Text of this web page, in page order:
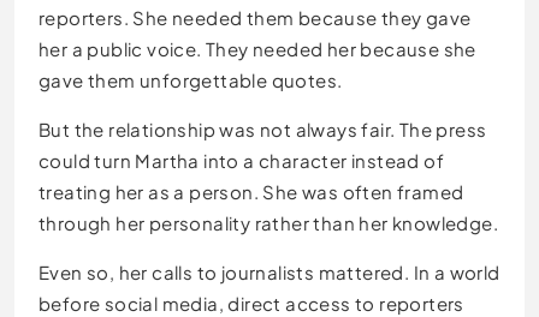
reporters. She needed them because they gave
her a public voice. They needed her because she
gave them unforgettable quotes.
But the relationship was not always fair. The press
could turn Martha into a character instead of
treating her as a person. She was often framed
through her personality rather than her knowledge.
Even so, her calls to journalists mattered. In a world
before social media, direct access to reporters